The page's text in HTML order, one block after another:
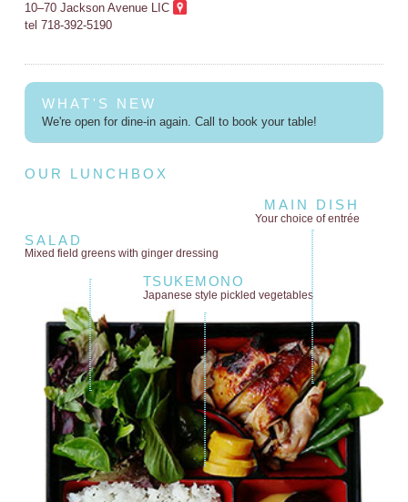
10–70 Jackson Avenue LIC
tel 718-392-5190
WHAT'S NEW
We're open for dine-in again. Call to book your table!
OUR LUNCHBOX
MAIN DISH
Your choice of entrée
SALAD
Mixed field greens with ginger dressing
TSUKEMONO
Japanese style pickled vegetables